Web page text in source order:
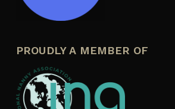
PROUDLY A MEMBER OF